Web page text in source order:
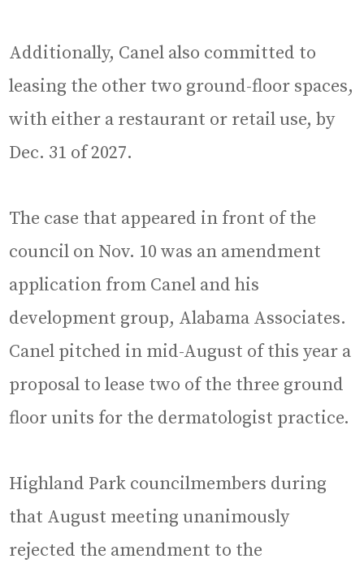
Additionally, Canel also committed to
leasing the other two ground-floor spaces,
with either a restaurant or retail use, by
Dec. 31 of 2027.
The case that appeared in front of the
council on Nov. 10 was an amendment
application from Canel and his
development group, Alabama Associates.
Canel pitched in mid-August of this year a
proposal to lease two of the three ground
floor units for the dermatologist practice.
Highland Park councilmembers during
that August meeting unanimously
rejected the amendment to the